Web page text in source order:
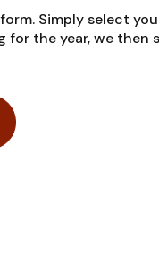
Simply select
the year, we then